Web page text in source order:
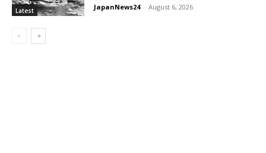
Latest JapanNews24 - August 6, 2026